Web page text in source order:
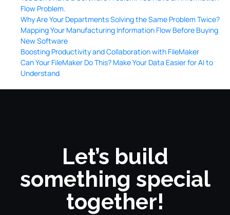
Flow Problem.
Why Are Your Departments Solving the Same Problem Twice?
Mapping Your Manufacturing Information Flow Before Buying
New Software
Boosting Productivity and Collaboration with FileMaker
Can Your FileMaker Do This? Make Your Data Easier for AI to
Understand
Let’s build
something special
together!